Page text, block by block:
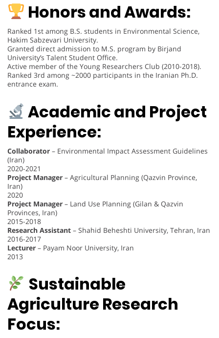
Honors and Awards:
Ranked 1st among B.S. students in Environmental Science,
Hakim Sabzevari University.
Granted direct admission to M.S. program by Birjand
University’s Talent Student Office.
Active member of the Young Researchers Club (2010-2018).
Ranked 3rd among ~2000 participants in the Iranian Ph.D.
entrance exam.
Academic and Project
Experience:
Collaborator – Environmental Impact Assessment Guidelines
(Iran)
2020-2021
Project Manager – Agricultural Planning (Qazvin Province,
Iran)
2020
Project Manager – Land Use Planning (Gilan & Qazvin
Provinces, Iran)
2015-2018
Research Assistant – Shahid Beheshti University, Tehran, Iran
2016-2017
Lecturer – Payam Noor University, Iran
2013
Sustainable
Agriculture Research
Focus: